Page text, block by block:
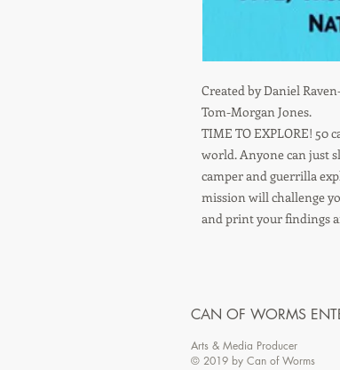
Created by Daniel
Tom-Morgan Jones.
TIME TO EXPLORE! 50
world. Anyone can just
camper and guerrilla
mission will challenge
and print your findings
CAN OF WORMS
Arts & Media Producer
© 2019 by Can of Worms